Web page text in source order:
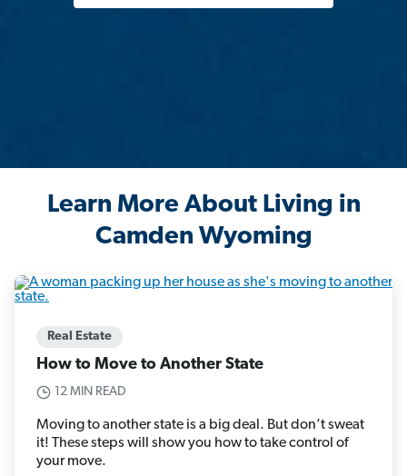
Learn More About Living in
Camden Wyoming
Real Estate
How to Move to Another State
12 MIN READ
Moving to another state is a big deal. But don’t sweat
it! These steps will show you how to take control of
your move.